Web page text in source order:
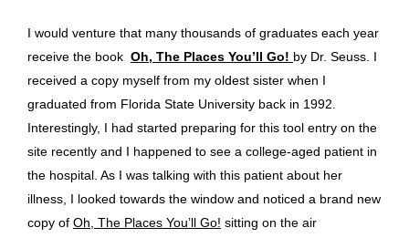
I would venture that many thousands of graduates each year
receive the book Oh, The Places You’ll Go! by Dr. Seuss. I
received a copy myself from my oldest sister when I
graduated from Florida State University back in 1992.
Interestingly, I had started preparing for this tool entry on the
site recently and I happened to see a college-aged patient in
the hospital. As I was talking with this patient about her
illness, I looked towards the window and noticed a brand new
copy of Oh, The Places You’ll Go! sitting on the air